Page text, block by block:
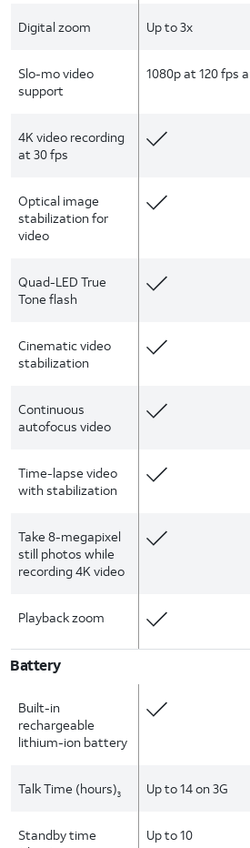
Digital zoom Up to 3x
Slo-mo video
support
1080p at 120 fps
4K video recording
at 30 fps
Optical image
stabilization for
video
Quad-LED True
Tone flash
Cinematic video
stabilization
Continuous
autofocus video
Time-lapse video
with stabilization
Take 8-megapixel
still photos while
recording 4K video
Playback zoom
Battery
Built-in
rechargeable
lithium-ion battery
Talk Time (hours)3 Up to 14 on 3G
Standby time
Up to 10